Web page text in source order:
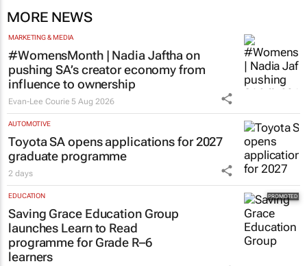
MORE NEWS
MARKETING & MEDIA
#WomensMonth | Nadia Jaftha on
pushing SA’s creator economy from
influence to ownership
Evan-Lee Courie 5 Aug 2026
AUTOMOTIVE
Toyota SA opens applications for 2027
graduate programme
2 days
EDUCATION
Saving Grace Education Group
launches Learn to Read
programme for Grade R–6
learners